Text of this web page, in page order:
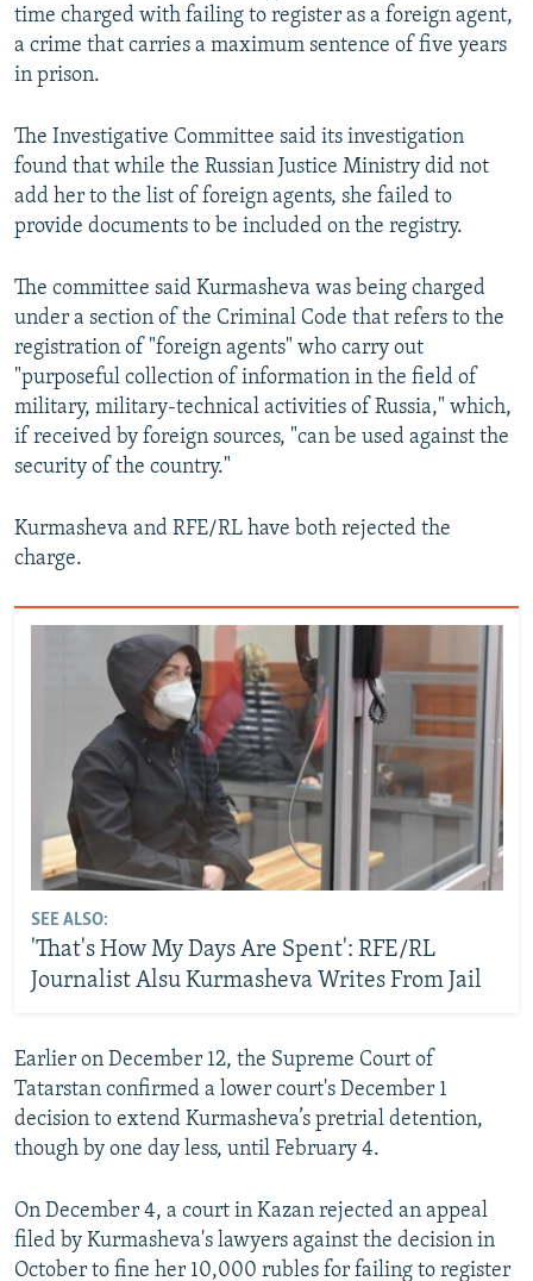
time charged with failing to register as a foreign agent,
a crime that carries a maximum sentence of five years
in prison.
The Investigative Committee said its investigation
found that while the Russian Justice Ministry did not
add her to the list of foreign agents, she failed to
provide documents to be included on the registry.
The committee said Kurmasheva was being charged
under a section of the Criminal Code that refers to the
registration of "foreign agents" who carry out
"purposeful collection of information in the field of
military, military-technical activities of Russia," which,
if received by foreign sources, "can be used against the
security of the country."
Kurmasheva and RFE/RL have both rejected the
charge.
SEE ALSO:
'That's How My Days Are Spent': RFE/RL
Journalist Alsu Kurmasheva Writes From Jail
Earlier on December 12, the Supreme Court of
Tatarstan confirmed a lower court's December 1
decision to extend Kurmasheva’s pretrial detention,
though by one day less, until February 4.
On December 4, a court in Kazan rejected an appeal
filed by Kurmasheva's lawyers against the decision in
October to fine her 10,000 rubles for failing to register